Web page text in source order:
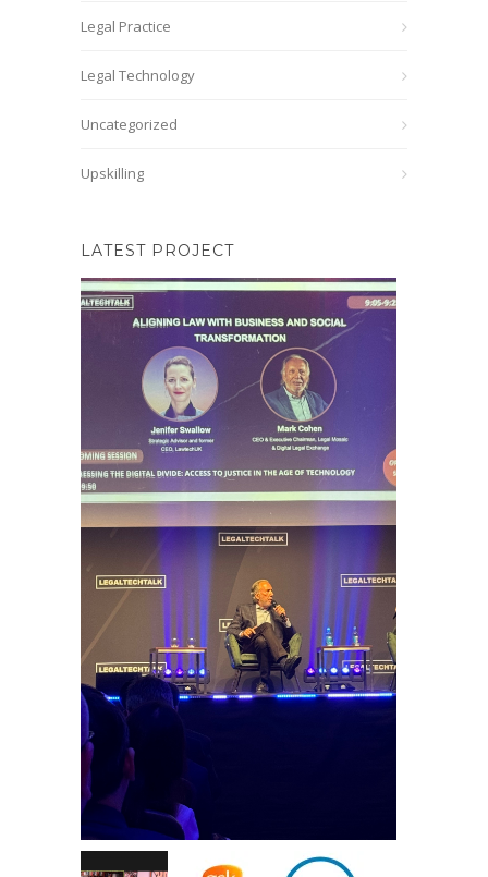
Legal Practice
Legal Technology
Uncategorized
Upskilling
LATEST PROJECT